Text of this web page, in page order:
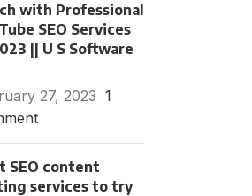
with Professional
SEO Services
|| U S Software
27, 2023 1
SEO content
services to try